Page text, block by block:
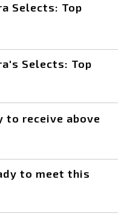
Selects: Top
Selects: Top
to receive above
to meet this